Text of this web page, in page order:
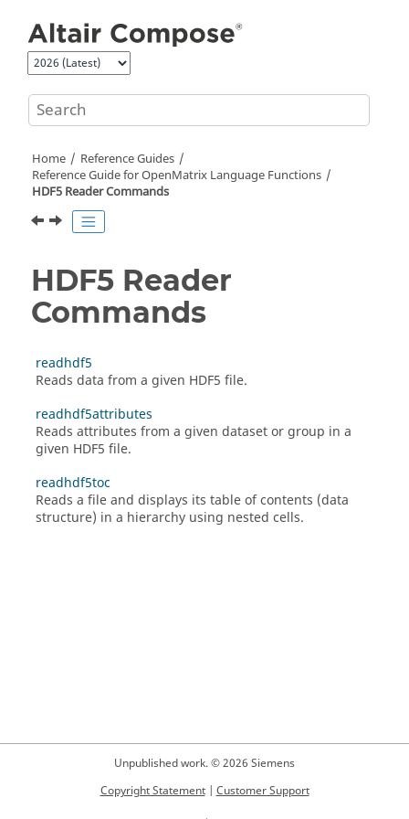
Home
Reference Guides
Reference Guide forOpenMatrix Language Functions
HDF5 Reader Commands
HDF5 Reader
Commands
readhdf5
Reads data from a given HDF5 file.
readhdf5attributes
Reads attributes from a given dataset or group in a
given HDF5 file.
readhdf5toc
Reads a file and displays its table of contents (data
structure) in a hierarchy using nested cells.
Unpublished work. © 2026 Siemens
Copyright Statement| Customer Support